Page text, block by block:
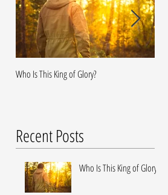
Who Is This King of Glory?
Recent Posts
Who Is This King of Glory?